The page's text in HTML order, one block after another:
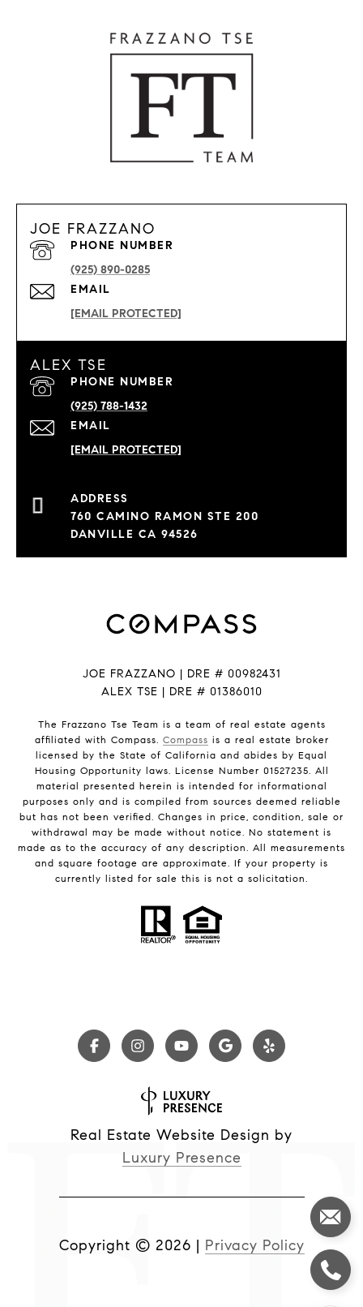
JOE FRAZZANO
EMAIL
[EMAIL PROTECTED]
PHONE NUMBER
(925) 890-0285
ALEX TSE
EMAIL
[EMAIL PROTECTED]
PHONE NUMBER
(925) 788-1432
760 CAMINO RAMON STE 200
DANVILLE CA 94526
JOE FRAZZANO | DRE # 00982431
ALEX TSE | DRE # 01386010
The Frazzano Tse Team is a team of real estate agents
affiliated with Compass. Compass is a real estate broker
licensed by the State of California and abides by Equal
Housing Opportunity laws. License Number 01527235. All
material presented herein is intended for informational
purposes only and is compiled from sources deemed reliable
but has not been verified. Changes in price, condition, sale or
withdrawal may be made without notice. No statement is
made as to the accuracy of any description. All measurements
and square footage are approximate. If your property is
currently listed for sale this is not a solicitation.
Real Estate Website Design by
Luxury Presence
Copyright © 2026 | Privacy Policy